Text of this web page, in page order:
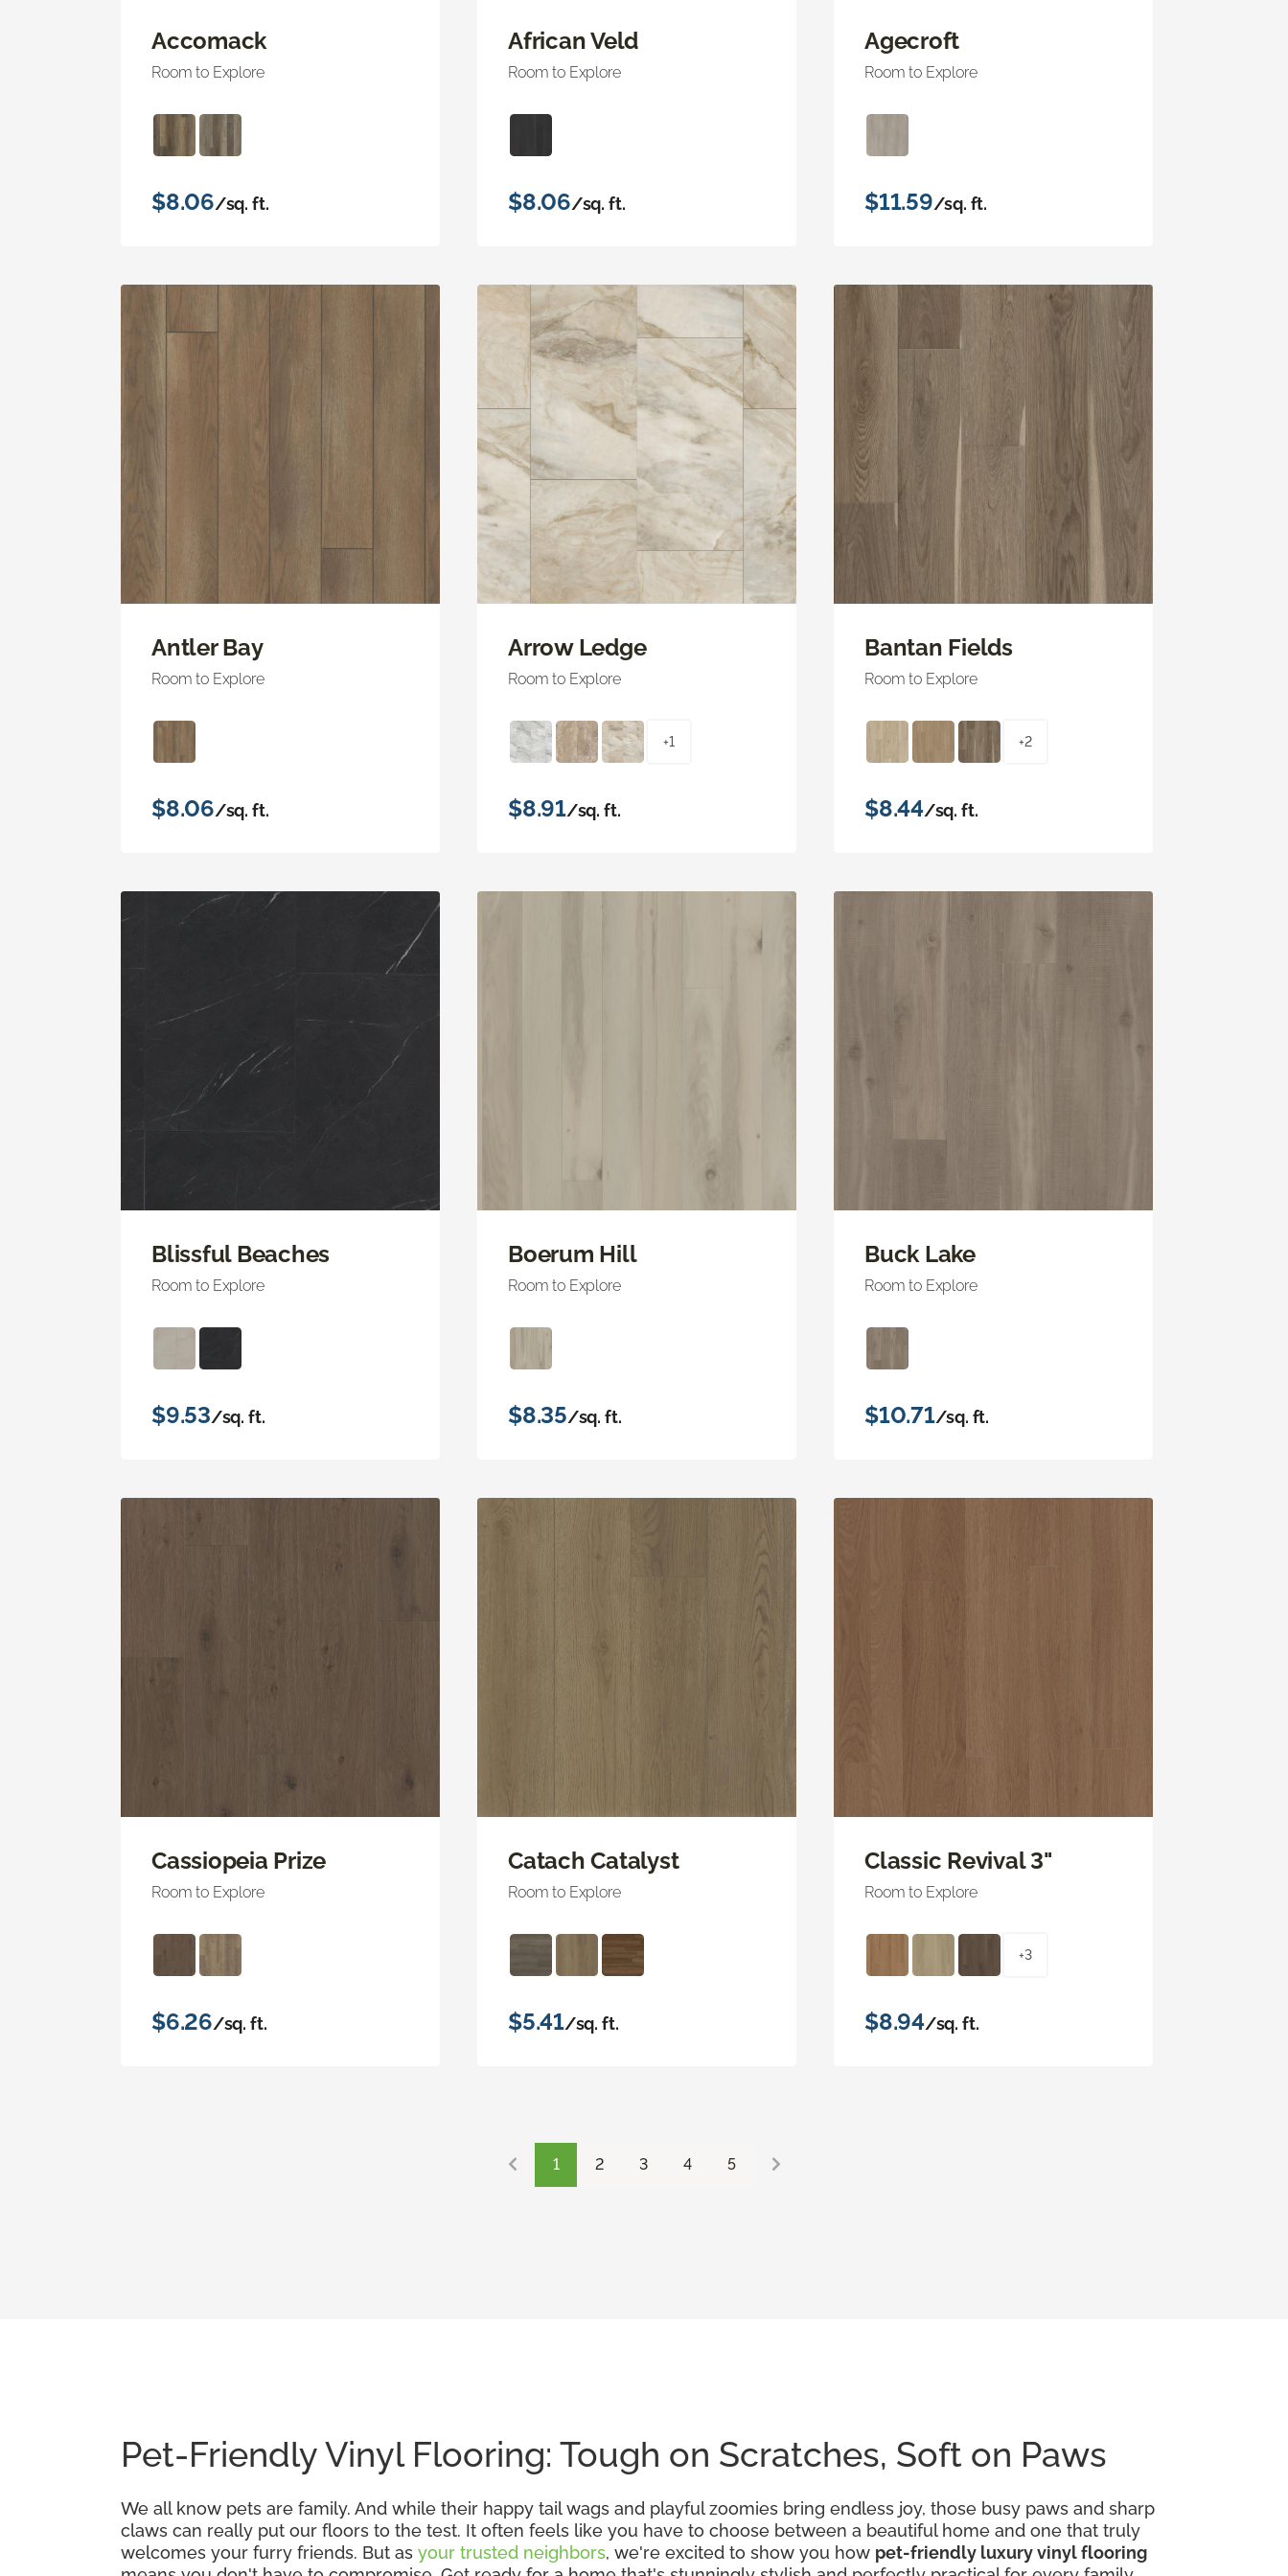
Accomack
Room to Explore
$8.06/sq. ft.
African Veld
Room to Explore
$8.06/sq. ft.
Agecroft
Room to Explore
$11.59/sq. ft.
Antler Bay
Room to Explore
$8.06/sq. ft.
Arrow Ledge
Room to Explore
+1
$8.91/sq. ft.
Bantan Fields
Room to Explore
+2
$8.44/sq. ft.
Blissful Beaches
Room to Explore
$9.53/sq. ft.
Boerum Hill
Room to Explore
$8.35/sq. ft.
Buck Lake
Room to Explore
$10.71/sq. ft.
Cassiopeia Prize
Room to Explore
$6.26/sq. ft.
Catach Catalyst
Room to Explore
$5.41/sq. ft.
Classic Revival 3"
Room to Explore
+3
$8.94/sq. ft.
1 2 3 4 5
Pet-Friendly Vinyl Flooring: Tough on Scratches, Soft on Paws
We all know pets are family. And while their happy tail wags and playful zoomies bring endless joy, those busy paws and sharp
claws can really put our floors to the test. It often feels like you have to choose between a beautiful home and one that truly
welcomes your furry friends. But as your trusted neighbors, we're excited to show you how pet-friendly luxury vinyl flooring